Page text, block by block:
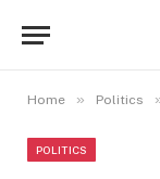
Home » Politics
POLITICS